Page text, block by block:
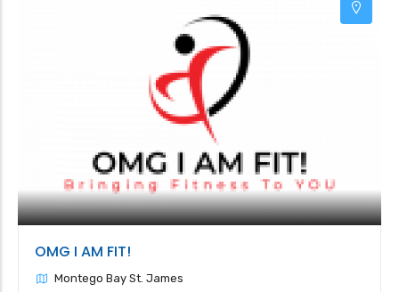
OMG I AM FIT!
Montego Bay St. James